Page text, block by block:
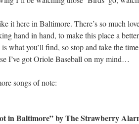
it here in Baltimore. There’s so much
hand in hand, to make this place a
what you’ll find, so stop and take the
I’ve got Oriole Baseball on my mind…
songs of note:
in Baltimore” by The Strawberry